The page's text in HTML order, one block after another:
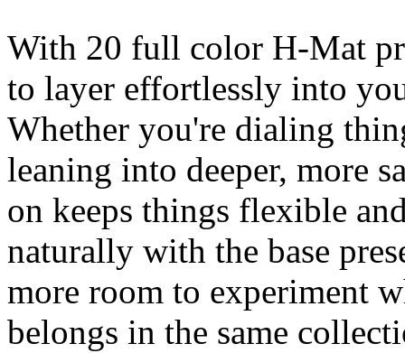
With 20 full color H-Mat
to layer effortlessly into
Whether you're dialing
leaning into deeper, more
on keeps things flexible
naturally with the base
more room to experiment
belongs in the same